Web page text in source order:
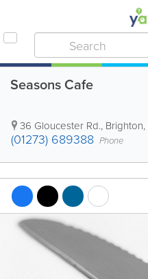
Seasons Cafe
36 Gloucester Rd., Brighton,
(01273) 689388 Phone